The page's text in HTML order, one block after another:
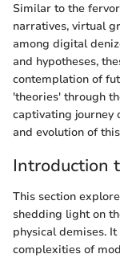
Similar to the
narratives, virtual
among digital
and hypotheses,
contemplation of
'theories' through
captivating journey
and evolution of
Introduction
This section
shedding light on
physical demises.
complexities of